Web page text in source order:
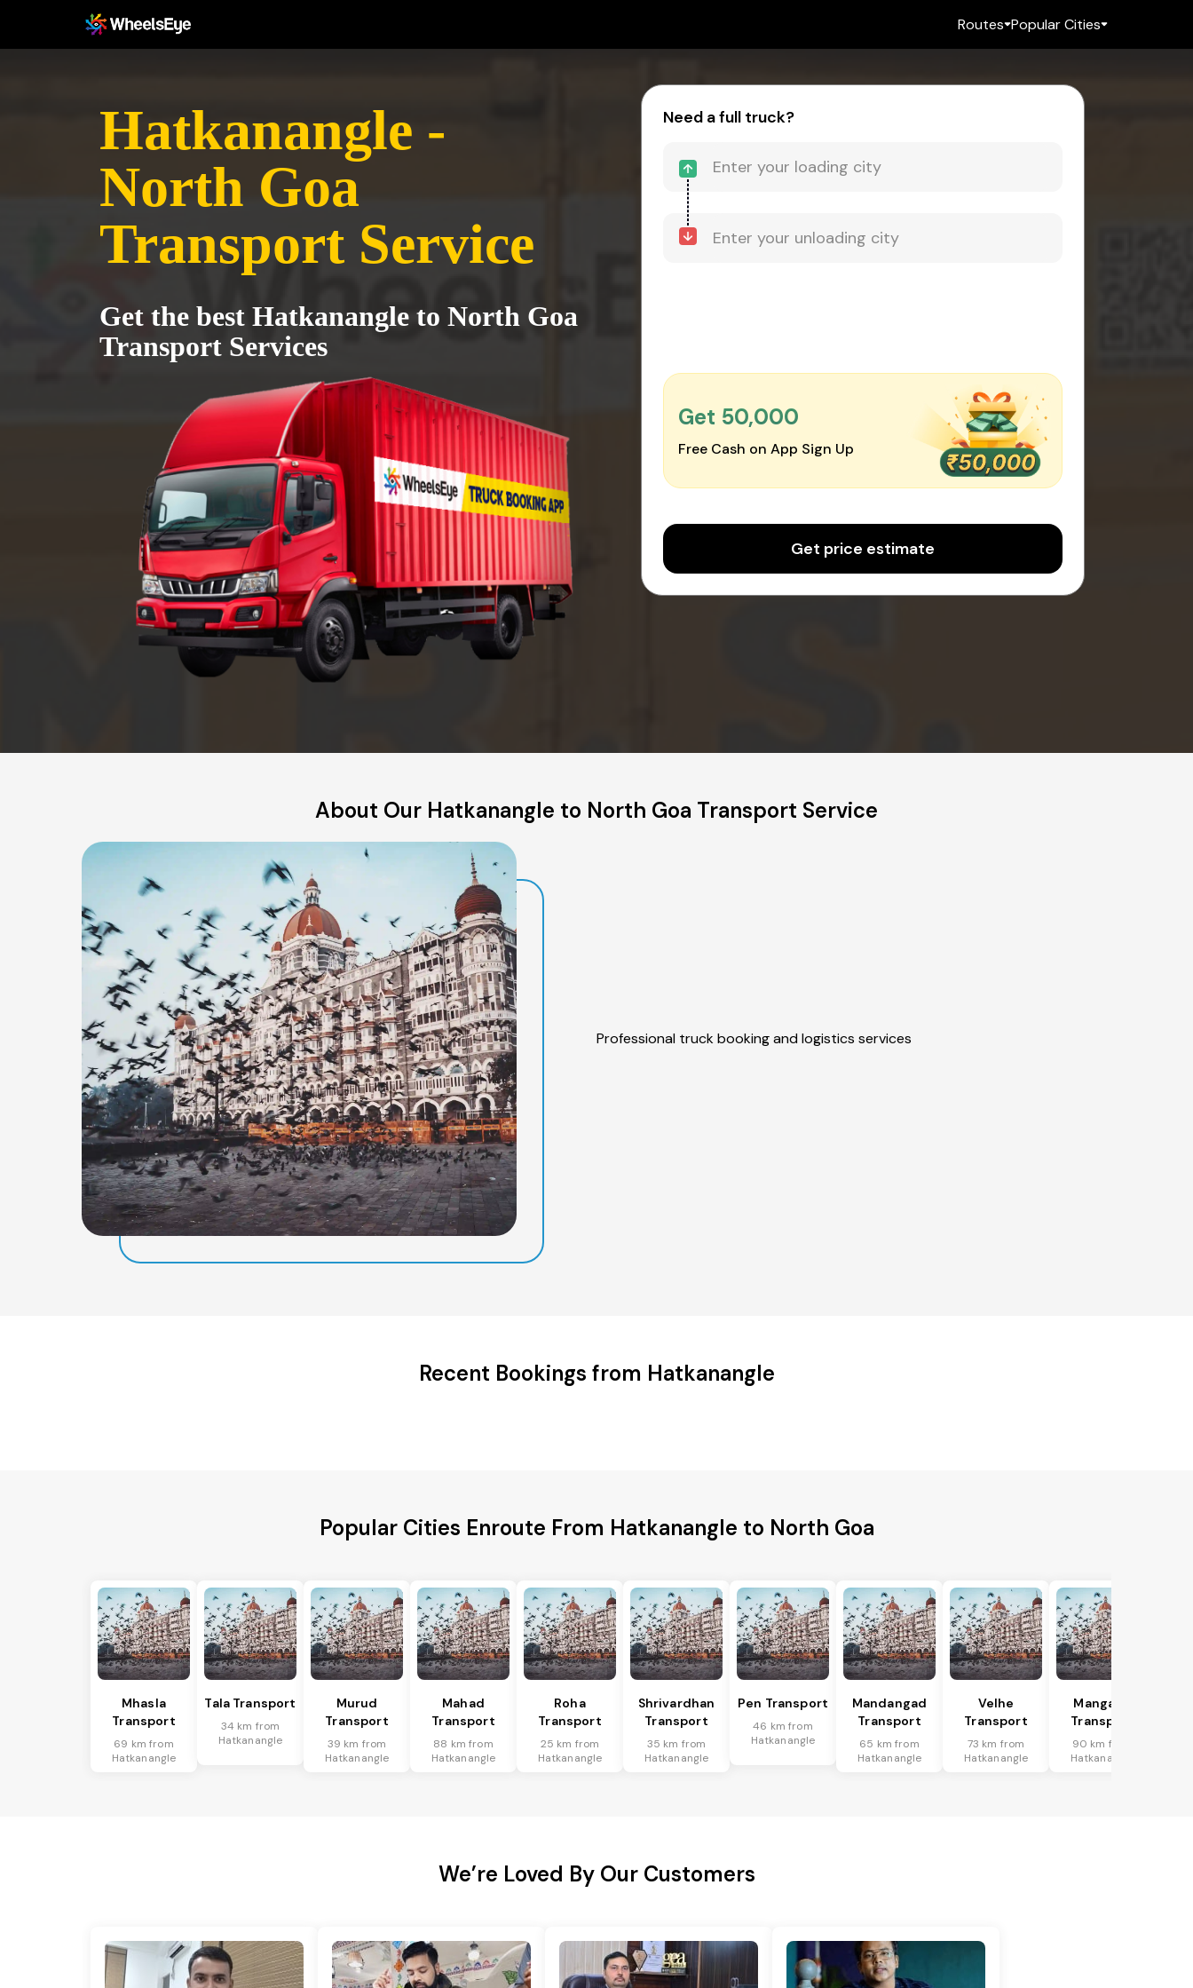
Routes Popular Cities
Hatkanangle -
North Goa
Transport Service
Get the best Hatkanangle to North Goa
Transport Services
Need a full truck?
Get ₹50,000
Free Cash on App Sign Up
Get price estimate
About Our Hatkanangle to North Goa Transport Service
Professional truck booking and logistics services
Recent Bookings from Hatkanangle
Popular Cities Enroute From Hatkanangle to North Goa
Mhasla
Transport
69 km from
Hatkanangle
Tala Transport
34 km from
Hatkanangle
Murud
Transport
39 km from
Hatkanangle
Mahad
Transport
88 km from
Hatkanangle
Roha
Transport
25 km from
Hatkanangle
Shrivardhan
Transport
35 km from
Hatkanangle
Pen Transport
46 km from
Hatkanangle
Mandangad
Transport
65 km from
Hatkanangle
Velhe
Transport
73 km from
Hatkanangle
Mangaon
Transport
90 km from
Hatkanangle
We’re Loved By Our Customers